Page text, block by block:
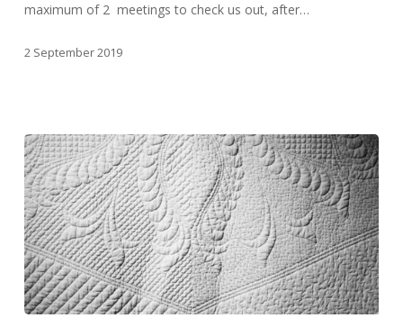
maximum of 2 meetings to check us out, after…
2 September 2019